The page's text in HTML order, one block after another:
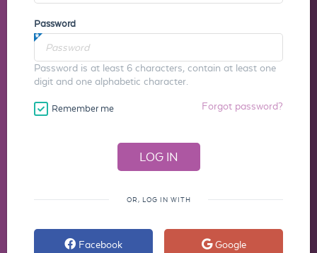
Password
Password is at least 6 characters, contain at least one
digit and one alphabetic character.
Remember me Forgot password?
OR, LOG IN WITH
Facebook Google